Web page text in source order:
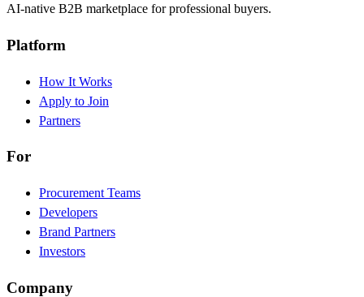
AI-native B2B marketplace for professional buyers.
Platform
How It Works
Apply to Join
Partners
For
Procurement Teams
Developers
Brand Partners
Investors
Company